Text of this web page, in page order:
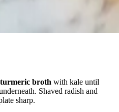
broth with kale until
Shaved radish and
sharp.